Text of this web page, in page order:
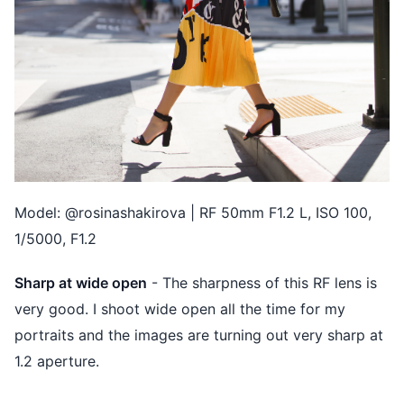
Model: @rosinashakirova | RF 50mm F1.2 L, ISO 100,
1/5000, F1.2
Sharp at wide open - The sharpness of this RF lens is
very good. I shoot wide open all the time for my
portraits and the images are turning out very sharp at
1.2 aperture.